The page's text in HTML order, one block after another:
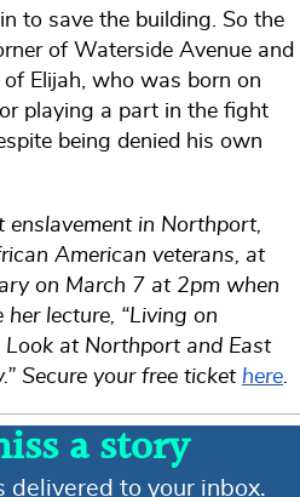
to save the building. So the
of Waterside Avenue and
Elijah, who was born on
playing a part in the fight
being denied his own
enslavement in Northport,
American veterans, at
on March 7 at 2pm when
lecture, “Living on
at Northport and East
Secure your free ticket here
a story
delivered to your inbox.